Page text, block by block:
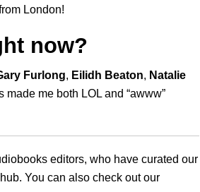
London!
now?
Furlong, Eilidh Beaton, Natalie
made me both LOL and “awww”
editors, who have curated our
. You can also check out our